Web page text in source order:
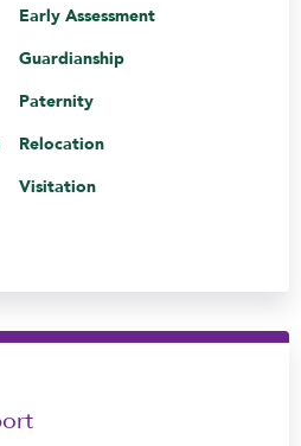
Early Assessment
Guardianship
Paternity
Relocation
Visitation